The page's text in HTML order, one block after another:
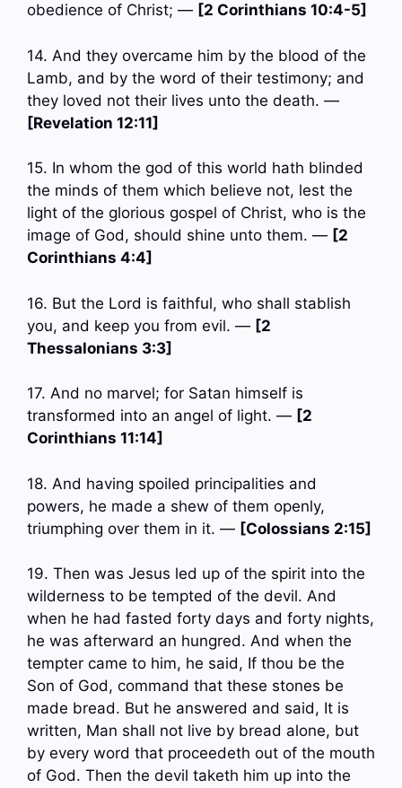
obedience of Christ; — [2 Corinthians 10:4-5]
14. And they overcame him by the blood of the
Lamb, and by the word of their testimony; and
they loved not their lives unto the death. —
[Revelation 12:11]
15. In whom the god of this world hath blinded
the minds of them which believe not, lest the
light of the glorious gospel of Christ, who is the
image of God, should shine unto them. — [2
Corinthians 4:4]
16. But the Lord is faithful, who shall stablish
you, and keep you from evil. — [2
Thessalonians 3:3]
17. And no marvel; for Satan himself is
transformed into an angel of light. — [2
Corinthians 11:14]
18. And having spoiled principalities and
powers, he made a shew of them openly,
triumphing over them in it. — [Colossians 2:15]
19. Then was Jesus led up of the spirit into the
wilderness to be tempted of the devil. And
when he had fasted forty days and forty nights,
he was afterward an hungred. And when the
tempter came to him, he said, If thou be the
Son of God, command that these stones be
made bread. But he answered and said, It is
written, Man shall not live by bread alone, but
by every word that proceedeth out of the mouth
of God. Then the devil taketh him up into the